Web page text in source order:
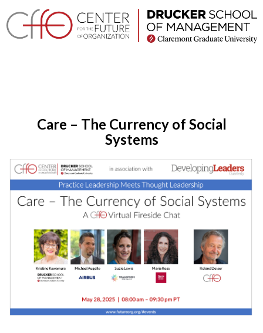
×
Events
Projects
Company
Networks
Executive
Programs
People
Care – The Currency of Social
Systems